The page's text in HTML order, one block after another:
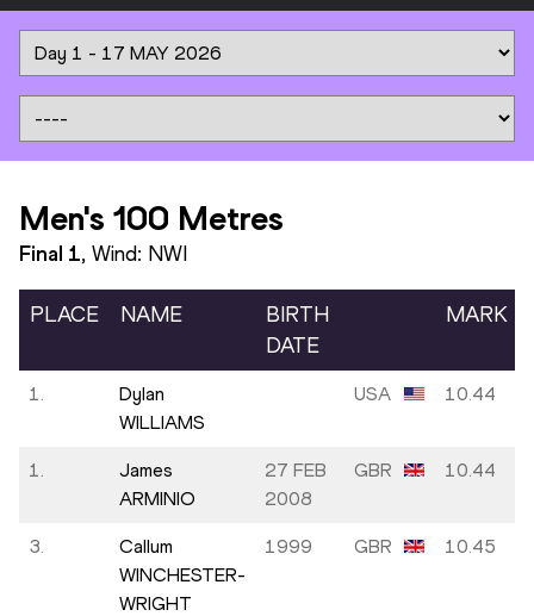
Men's 100 Metres
Final 1, Wind: NWI
PLACE NAME
BIRTH
DATE
MARK
1.
Dylan
WILLIAMS
USA 10.44
1.
James
ARMINIO
27 FEB
2008
GBR 10.44
3.
Callum
WINCHESTER-
WRIGHT
1999 GBR 10.45